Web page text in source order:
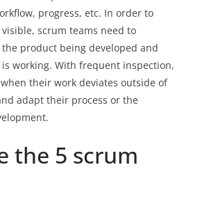
progress, etc. In order to
scrum teams need to
product being developed and
working. With frequent inspection,
their work deviates outside of
adapt their process or the
the 5 scrum